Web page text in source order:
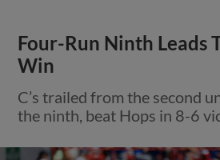
Four-Run Ninth Leads
Win
C’s trailed from the second
the ninth, beat Hops in 8-6